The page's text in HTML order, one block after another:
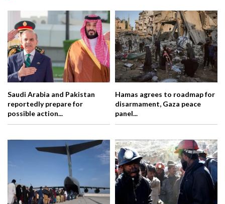
Saudi Arabia and Pakistan
reportedly prepare for
possible action...
Hamas agrees to roadmap for
disarmament, Gaza peace
panel...